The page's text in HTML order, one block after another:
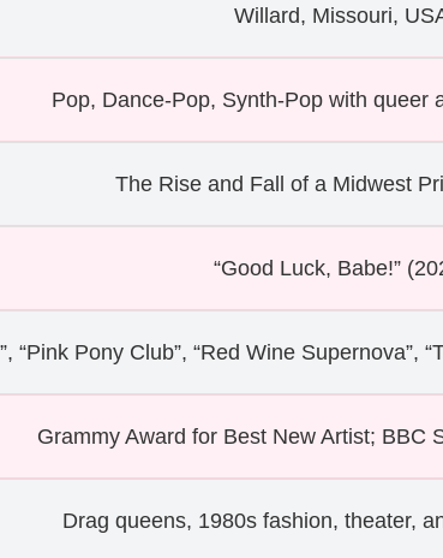
Willard, Missouri,
Pop, Dance-Pop, Synth-Pop with queer
The Rise and Fall of a Midwest
“Good Luck, Babe!”
“Pink Pony Club”, “Red Wine Supernova”,
Grammy Award for Best New Artist; BBC
Drag queens, 1980s fashion, theater,